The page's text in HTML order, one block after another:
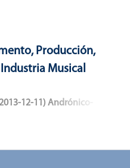
Producción,
Musical
12-11 ) Andrónico-